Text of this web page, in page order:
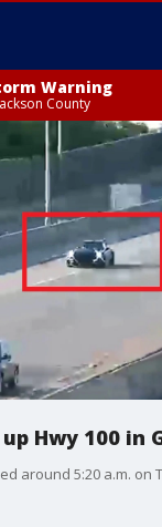
Warning
County
Hwy 100 in